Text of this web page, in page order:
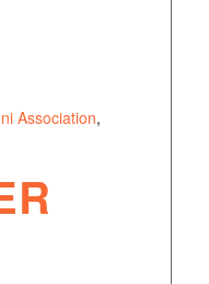
Association,